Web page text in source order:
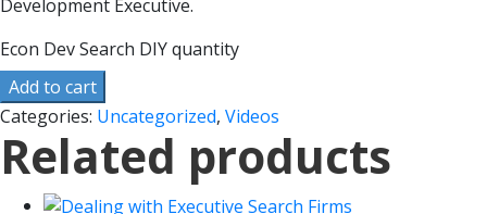
Development Executive.
Econ Dev Search DIY quantity
Add to cart
Categories: Uncategorized, Videos
Related products